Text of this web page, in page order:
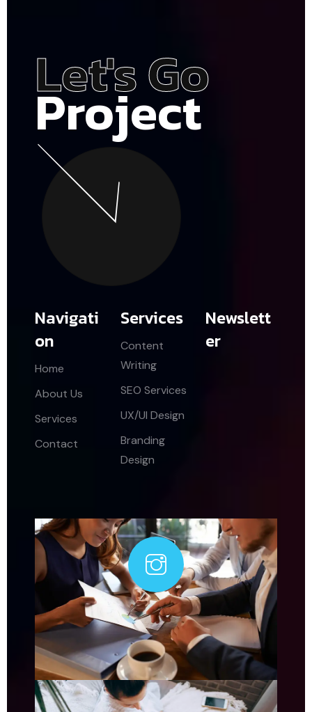
Let's Go
Project
Navigati
on
Home
About Us
Services
Contact
Services
Content
Writing
SEO Services
UX/UI Design
Branding
Design
Newslett
er